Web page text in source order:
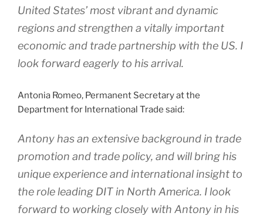
United States’ most vibrant and dynamic
regions and strengthen a vitally important
economic and trade partnership with the US. I
look forward eagerly to his arrival.
Antonia Romeo, Permanent Secretary at the
Department for International Trade said:
Antony has an extensive background in trade
promotion and trade policy, and will bring his
unique experience and international insight to
the role leading DIT in North America. I look
forward to working closely with Antony in his